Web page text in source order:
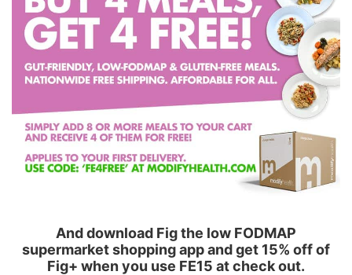
And download Fig the low FODMAP
supermarket shopping app and get 15% off of
Fig+ when you use FE15 at check out.